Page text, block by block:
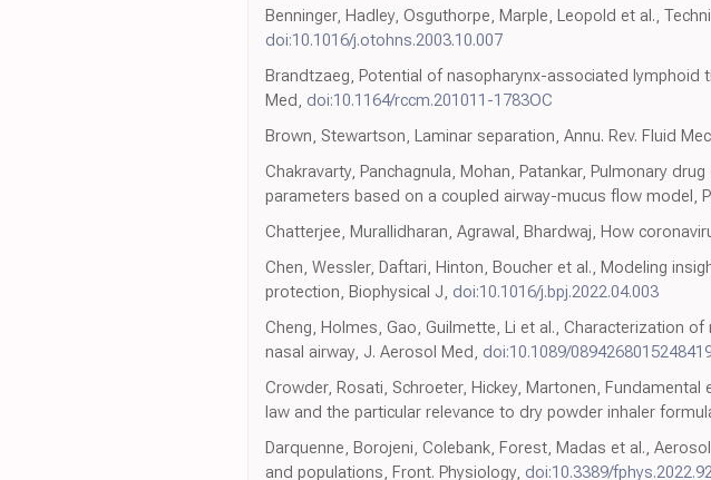
Benninger, Hadley, Osguthorpe, Marple, Leopold et al.,
doi:10.1016/j.otohns.2003.10.007
Brandtzaeg, Potential of nasopharynx-associated lymphoid
Med, doi:10.1164/rccm.201011-1783OC
Brown, Stewartson, Laminar separation, Annu. Rev. Fluid
Chakravarty, Panchagnula, Mohan, Patankar, Pulmonary
parameters based on a coupled airway-mucus flow model,
Chatterjee, Murallidharan, Agrawal, Bhardwaj, How
Chen, Wessler, Daftari, Hinton, Boucher et al., Modeling
protection, Biophysical J, doi:10.1016/j.bpj.2022.04.003
Cheng, Holmes, Gao, Guilmette, Li et al., Characterization
nasal airway, J. Aerosol Med, doi:10.1089/
Crowder, Rosati, Schroeter, Hickey, Martonen,
law and the particular relevance to dry powder inhaler
Darquenne, Borojeni, Colebank, Forest, Madas et al.,
and populations, Front. Physiology, doi:10.3389/